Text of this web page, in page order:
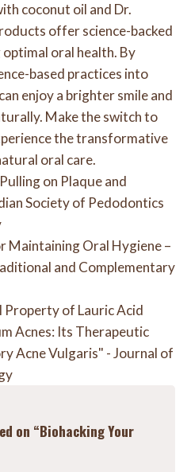
coconut oil and Dr.
offer science-backed
oral health. By
based practices into
enjoy a brighter smile and
Make the switch to
the transformative
oral care.
on Plaque and
Society of Pedodontics
Maintaining Oral Hygiene –
and Complementary
Property of Lauric Acid
Acnes: Its Therapeutic
Acne Vulgaris" - Journal of
on “Biohacking Your